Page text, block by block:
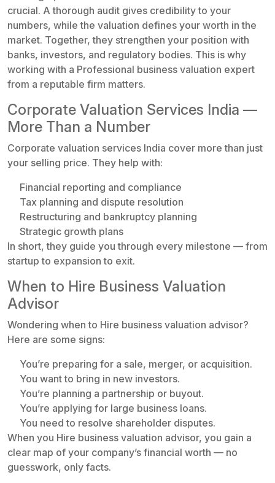
crucial. A thorough audit gives credibility to your
numbers, while the valuation defines your worth in the
market. Together, they strengthen your position with
banks, investors, and regulatory bodies. This is why
working with a Professional business valuation expert
from a reputable firm matters.
Corporate Valuation Services India —
More Than a Number
Corporate valuation services India cover more than just
your selling price. They help with:
Financial reporting and compliance
Tax planning and dispute resolution
Restructuring and bankruptcy planning
Strategic growth plans
In short, they guide you through every milestone — from
startup to expansion to exit.
When to Hire Business Valuation
Advisor
Wondering when to Hire business valuation advisor?
Here are some signs:
You’re preparing for a sale, merger, or acquisition.
You want to bring in new investors.
You’re planning a partnership or buyout.
You’re applying for large business loans.
You need to resolve shareholder disputes.
When you Hire business valuation advisor, you gain a
clear map of your company’s financial worth — no
guesswork, only facts.